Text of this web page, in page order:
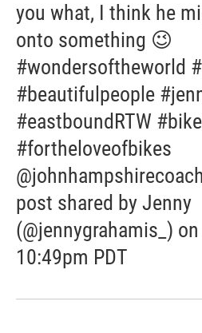
you what, I think he
onto something 😉
#wondersoftheworld
#beautifulpeople
#eastboundRTW
#fortheloveofbikes
post shared by Jenny
(@jennygrahamis_)
10:49pm PDT